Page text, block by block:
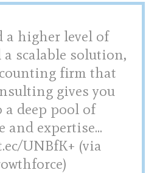
a higher level of
a scalable solution,
firm that
gives you
a deep pool of
and expertise...
UNBfK+ (via